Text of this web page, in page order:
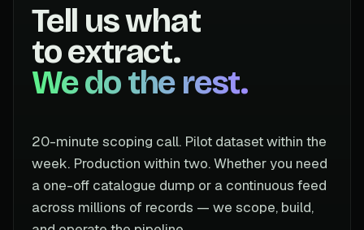
Tell us what
to extract.
We do the rest.
20-minute scoping call. Pilot dataset within the
week. Production within two. Whether you need
a one-off catalogue dump or a continuous feed
across millions of records — we scope, build,